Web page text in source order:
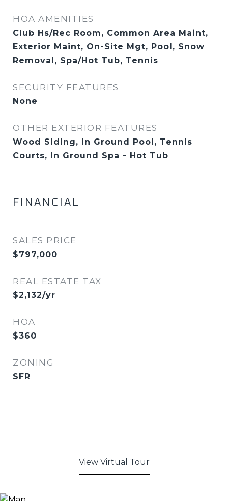
HOA AMENITIES
Club Hs/Rec Room, Common Area Maint,
Exterior Maint, On-Site Mgt, Pool, Snow
Removal, Spa/Hot Tub, Tennis
SECURITY FEATURES
None
OTHER EXTERIOR FEATURES
Wood Siding, In Ground Pool, Tennis
Courts, In Ground Spa - Hot Tub
FINANCIAL
SALES PRICE
$797,000
REAL ESTATE TAX
$2,132/yr
HOA
$360
ZONING
SFR
View Virtual Tour